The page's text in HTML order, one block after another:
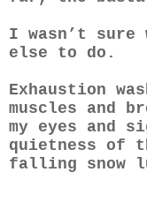
I wasn’t sure
else to do.
Exhaustion
muscles and
my eyes and
quietness of
falling snow